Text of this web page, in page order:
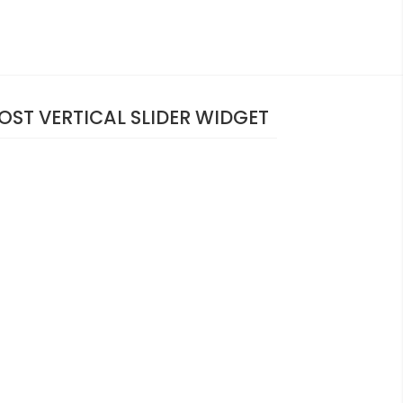
VERTICAL SLIDER WIDGET